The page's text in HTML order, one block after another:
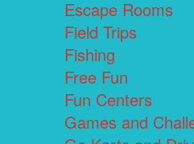
Escape Rooms
Field Trips
Fishing
Free Fun
Fun Centers
Games and